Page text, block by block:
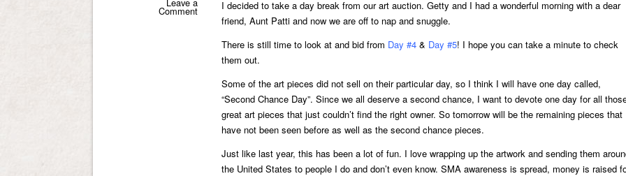
I decided to take a day break from our art auction. Getty and I had a wonderful morning with a dear
friend, Aunt Patti and now we are off to nap and snuggle.
There is still time to look at and bid from Day #4 & Day #5! I hope you can take a minute to check
them out.
Some of the art pieces did not sell on their particular day, so I think I will have one day called,
“Second Chance Day”. Since we all deserve a second chance, I want to devote one day for all
great art pieces that just couldn’t find the right owner. So tomorrow will be the remaining pieces that
have not been seen before as well as the second chance pieces.
Just like last year, this has been a lot of fun. I love wrapping up the artwork and sending them
the United States to people I do and don’t even know. SMA awareness is spread, money is raised
Comment